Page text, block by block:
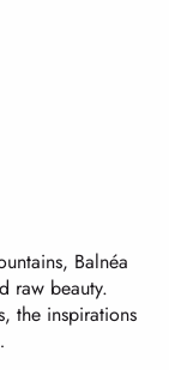
Balnéa
raw beauty.
the inspirations